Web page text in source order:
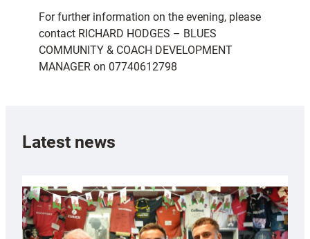
For further information on the evening, please
contact RICHARD HODGES – BLUES
COMMUNITY & COACH DEVELOPMENT
MANAGER on 07740612798
Latest news